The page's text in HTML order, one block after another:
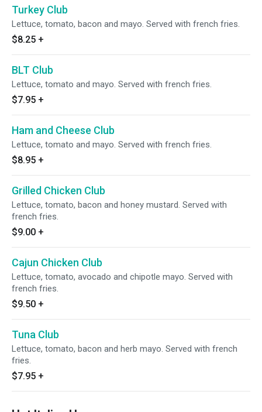
Turkey Club
Lettuce, tomato, bacon and mayo. Served with french fries.
$8.25 +
BLT Club
Lettuce, tomato and mayo. Served with french fries.
$7.95 +
Ham and Cheese Club
Lettuce, tomato and mayo. Served with french fries.
$8.95 +
Grilled Chicken Club
Lettuce, tomato, bacon and honey mustard. Served with
french fries.
$9.00 +
Cajun Chicken Club
Lettuce, tomato, avocado and chipotle mayo. Served with
french fries.
$9.50 +
Tuna Club
Lettuce, tomato, bacon and herb mayo. Served with french
fries.
$7.95 +